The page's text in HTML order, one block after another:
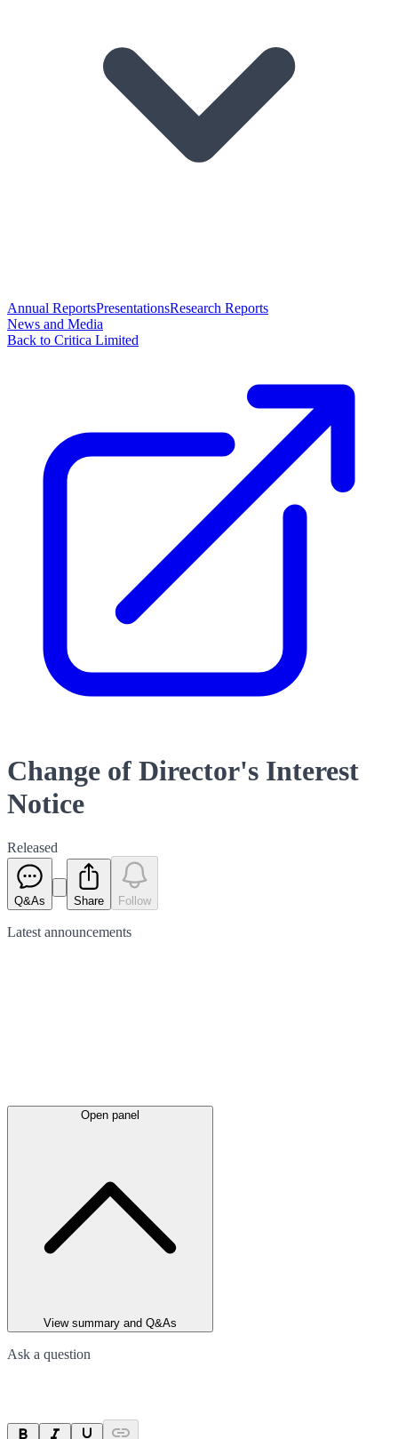
Annual ReportsPresentationsResearch Reports
News and Media
Back to Critica Limited
Change of Director's Interest
Notice
Released
Q&As Share Follow
Latest announcements
Open panel
View summary and Q&As
Ask a question